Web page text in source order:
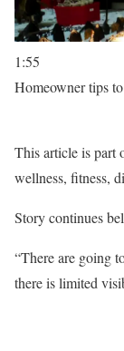
1:55
Homeowner tips
This article is part
wellness, fitness,
Story continues
“There are going
there is limited